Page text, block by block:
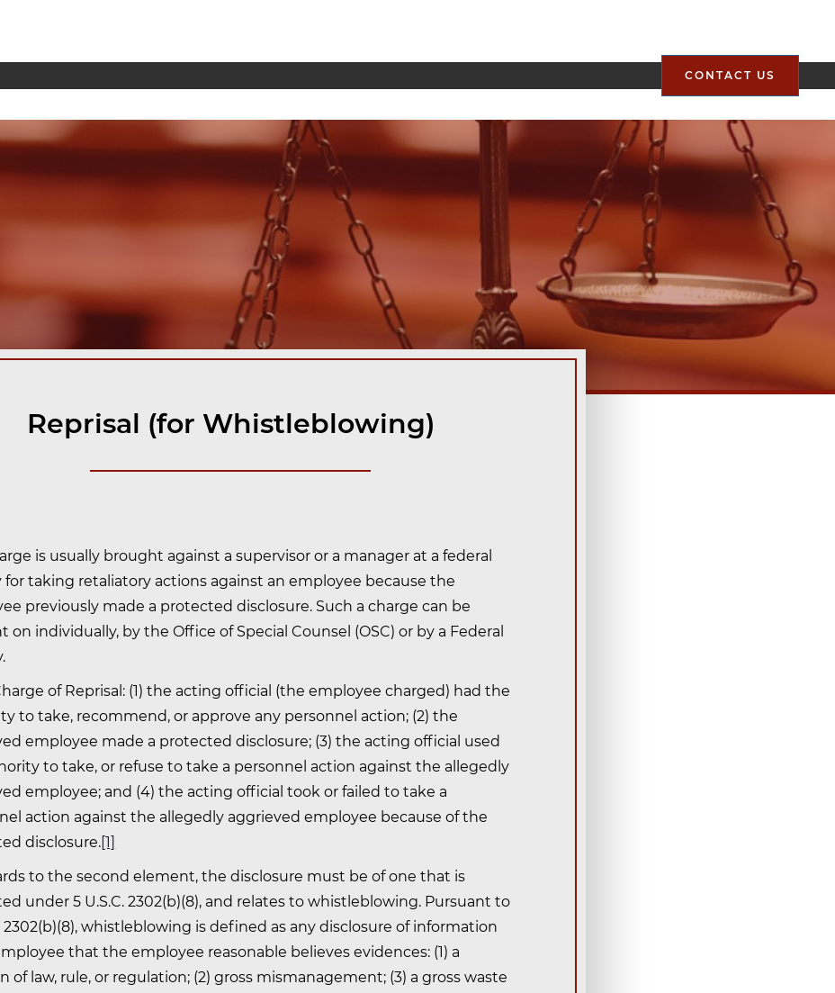
CONTACT US
Reprisal (for Whistleblowing)
is usually brought against a supervisor or a manager at a federal
for taking retaliatory actions against an employee because the
previously made a protected disclosure. Such a charge can be
on individually, by the Office of Special Counsel (OSC) or by a Federal
of Reprisal: (1) the acting official (the employee charged) had the
to take, recommend, or approve any personnel action; (2) the
employee made a protected disclosure; (3) the acting official used
to take, or refuse to take a personnel action against the allegedly
employee; and (4) the acting official took or failed to take a
action against the allegedly aggrieved employee because of the
disclosure.[1]
to the second element, the disclosure must be of one that is
under 5 U.S.C. 2302(b)(8), and relates to whistleblowing. Pursuant to
2302(b)(8), whistleblowing is defined as any disclosure of information
that the employee reasonable believes evidences: (1) a
of law, rule, or regulation; (2) gross mismanagement; (3) a gross waste